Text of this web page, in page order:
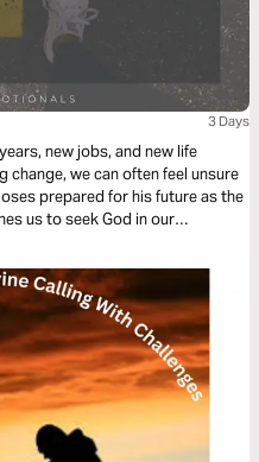
3 Days
new jobs, and new life
we can often feel unsure
prepared for his future as the
us to seek God in our